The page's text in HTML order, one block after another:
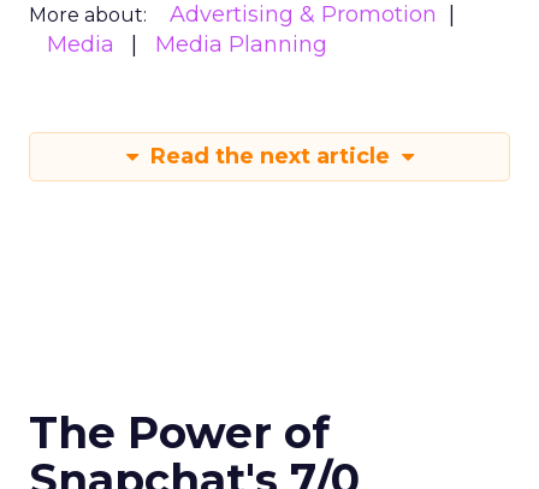
More about:
Advertising & Promotion
Media
Media Planning
Read the next article
The Power of